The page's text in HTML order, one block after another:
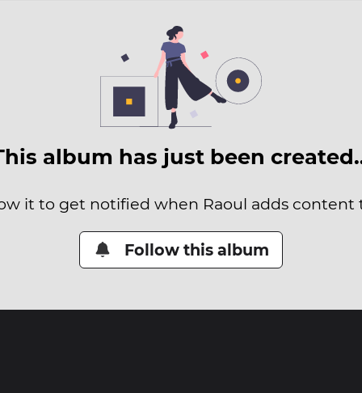
album has just been
it to get notified when Raoul adds content
Follow this album